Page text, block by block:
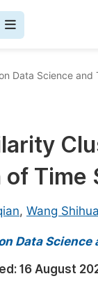
Data Science and
Time
, Wang Shihua
Data Science
16 August